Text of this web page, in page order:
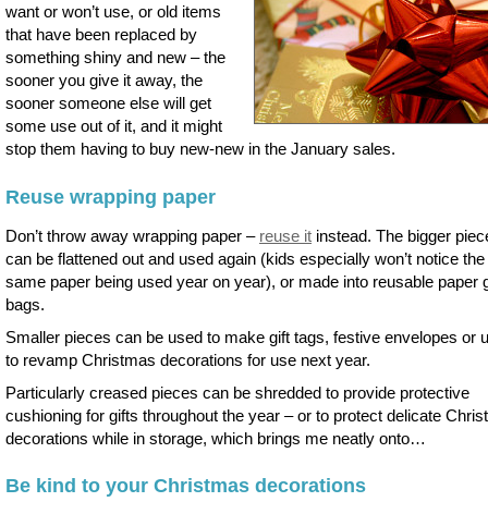
want or won’t use, or old items
that have been replaced by
something shiny and new – the
sooner you give it away, the
sooner someone else will get
some use out of it, and it might
stop them having to buy new-new in the January sales.
Reuse wrapping paper
Don’t throw away wrapping paper – reuse it instead. The bigger
can be flattened out and used again (kids especially won’t notice the
same paper being used year on year), or made into reusable paper
bags.
Smaller pieces can be used to make gift tags, festive envelopes or
to revamp Christmas decorations for use next year.
Particularly creased pieces can be shredded to provide protective
cushioning for gifts throughout the year – or to protect delicate
decorations while in storage, which brings me neatly onto…
Be kind to your Christmas decorations